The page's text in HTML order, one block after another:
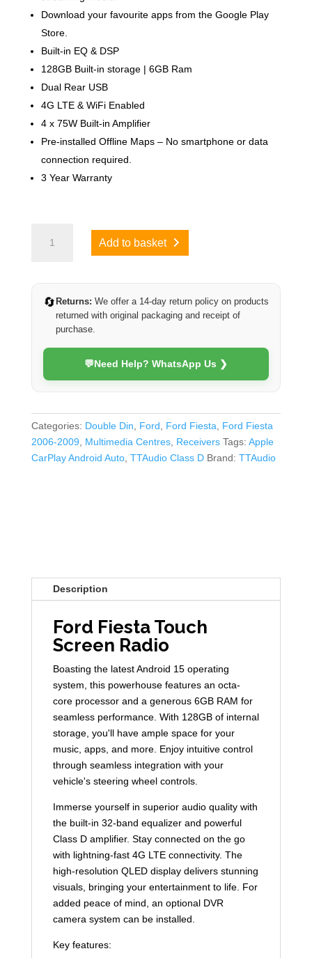
Download your favourite apps from the Google Play
Store.
Built-in EQ & DSP
128GB Built-in storage | 6GB Ram
Dual Rear USB
4G LTE & WiFi Enabled
4 x 75W Built-in Amplifier
Pre-installed Offline Maps – No smartphone or data
connection required.
3 Year Warranty
Fiesta
(Class
quantity
Add to basket
🔄 Returns: We offer a 14-day return policy on products
returned with original packaging and receipt of
purchase.
💬Need Help? WhatsApp Us ❯
Categories: Double Din Ford Ford Fiesta
Ford Fiesta
2006-2009
Multimedia Centres, Receivers Tags: Apple
CarPlay Android Auto, TTAudio Class D Brand: TTAudio
Description
Ford Fiesta Touch
Screen Radio
Boasting the latest Android 15 operating
system, this powerhouse features an octa-
core processor and a generous 6GB RAM for
seamless performance. With 128GB of internal
storage, you'll have ample space for your
music, apps, and more. Enjoy intuitive control
through seamless integration with your
vehicle's steering wheel controls.
Immerse yourself in superior audio quality with
the built-in 32-band equalizer and powerful
Class D amplifier. Stay connected on the go
with lightning-fast 4G LTE connectivity. The
high-resolution QLED display delivers stunning
visuals, bringing your entertainment to life. For
added peace of mind, an optional DVR
camera system can be installed.
Key features: